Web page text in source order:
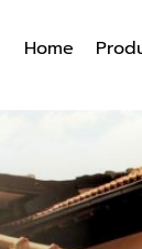
Home